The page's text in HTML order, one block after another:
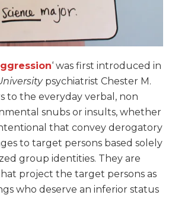
‘ was first introduced in
psychiatrist Chester M.
to the everyday verbal, non
snubs or insults, whether
that convey derogatory
to target persons based solely
group identities. They are
project the target persons as
who deserve an inferior status